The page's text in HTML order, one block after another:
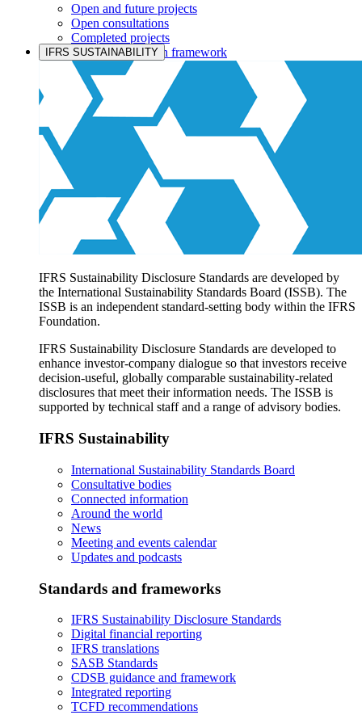
Open and future projects
Open consultations
Completed projects
IASB prioritisation framework
Products and services
Products overview
IFRS Accounting licensing
IFRS Digital subscription
IFRS Foundation shop
IFRS SUSTAINABILITY
IFRS Sustainability Disclosure Standards are developed by
the International Sustainability Standards Board (ISSB). The
ISSB is an independent standard-setting body within the IFRS
Foundation.
IFRS Sustainability Disclosure Standards are developed to
enhance investor-company dialogue so that investors receive
decision-useful, globally comparable sustainability-related
disclosures that meet their information needs. The ISSB is
supported by technical staff and a range of advisory bodies.
IFRS Sustainability
International Sustainability Standards Board
Consultative bodies
Connected information
Around the world
News
Meeting and events calendar
Updates and podcasts
Standards and frameworks
IFRS Sustainability Disclosure Standards
Digital financial reporting
IFRS translations
SASB Standards
CDSB guidance and framework
Integrated reporting
TCFD recommendations